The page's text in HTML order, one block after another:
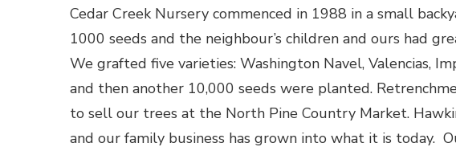
Cedar Creek Nursery commenced in 1988 in a small
1000 seeds and the neighbour’s children and ours had
We grafted five varieties: Washington Navel, Valencias,
and then another 10,000 seeds were planted.
to sell our trees at the North Pine Country Market.
and our family business has grown into what it is today.